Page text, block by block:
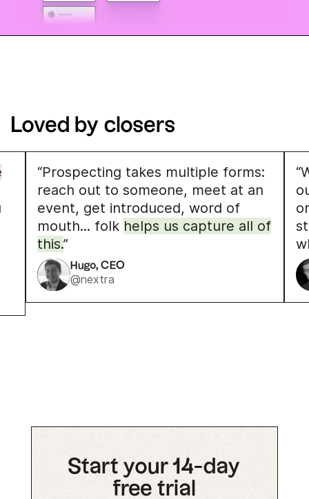
Loved by closers
“Prospecting takes multiple forms:
reach out to someone, meet at an
event, get introduced, word of
mouth... folk helps us capture all of
this.”
Hugo, CEO
@nextra
Start your 14-day
free trial